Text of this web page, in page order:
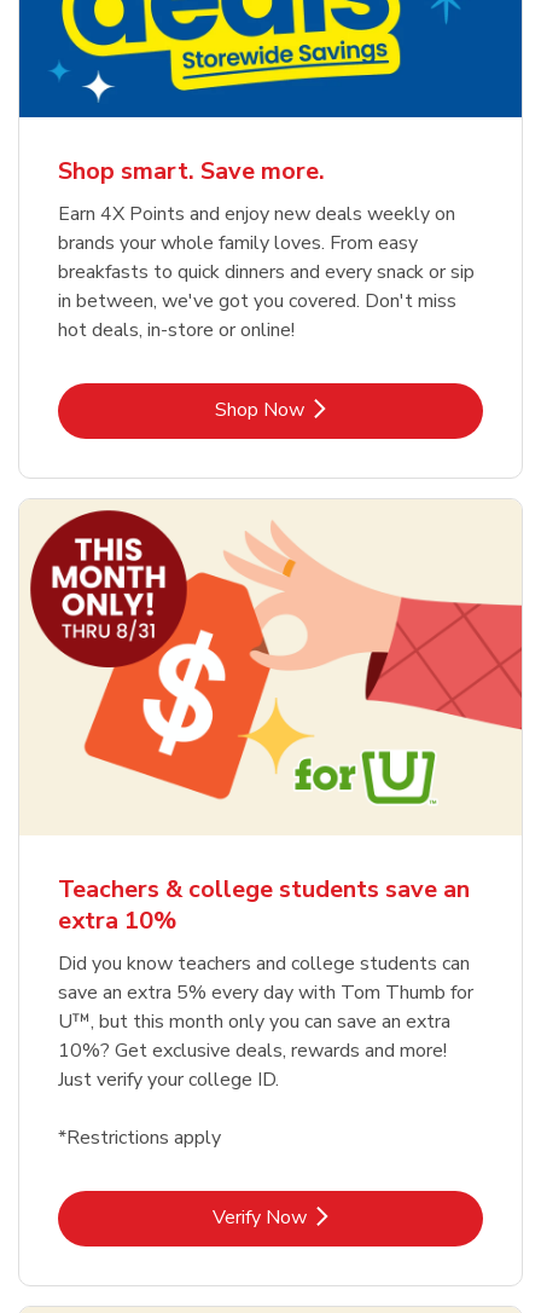
Shop smart. Save more.
Earn 4X Points and enjoy new deals weekly on
brands your whole family loves. From easy
breakfasts to quick dinners and every snack or sip
in between, we've got you covered. Don't miss
hot deals, in-store or online!
Shop NowLink Opens in New Tab
Teachers & college students save an
extra 10%
Did you know teachers and college students can
save an extra 5% every day with Tom Thumb for
U™, but this month only you can save an extra
10%? Get exclusive deals, rewards and more!
Just verify your college ID.
*Restrictions apply
Verify NowLink Opens in New Tab